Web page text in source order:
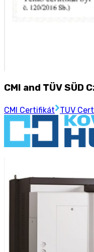
CMI and TÜV
CMI Certifikát TUV